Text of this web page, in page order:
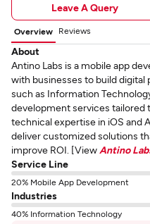
Leave A Query
Overview Reviews
About
Antino Labs is a mobile app
with businesses to build
such as Information
development services tailored
technical expertise in iOS and
deliver customized solutions
improve ROI. [View Antino
Service Line
20% Mobile App Development
Industries
40% Information Technology